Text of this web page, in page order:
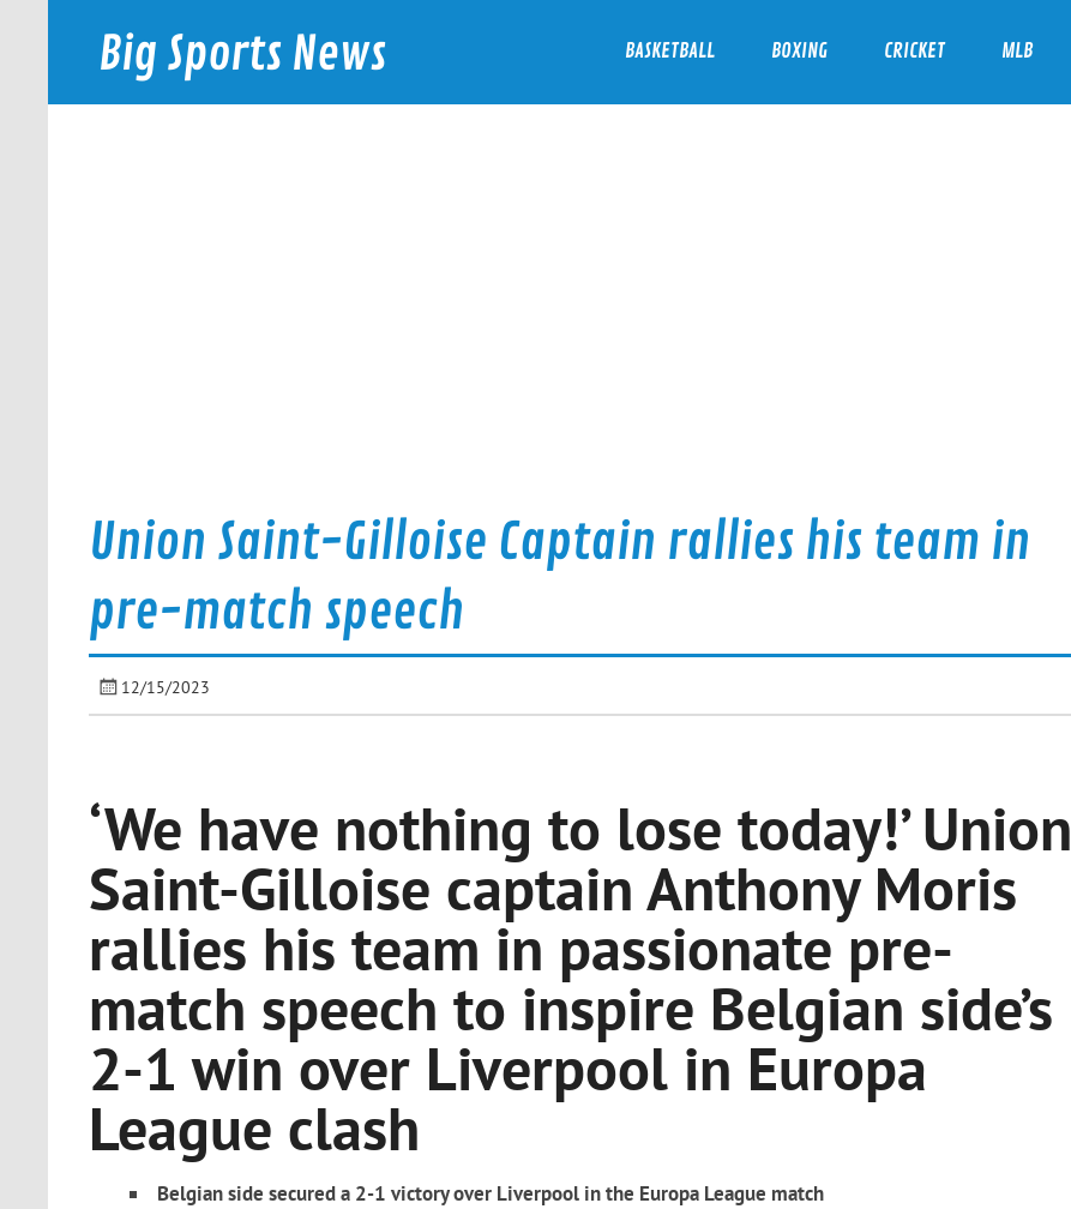
Big Sports News
bigsportsnews.com
BASKETBALL BOXING CRICKET MLB
Union Saint-Gilloise Captain rallies his team in
pre-match speech
12/15/2023
‘We have nothing to lose today!’ Union
Saint-Gilloise captain Anthony Moris
rallies his team in passionate pre-
match speech to inspire Belgian side’s
2-1 win over Liverpool in Europa
League clash
Belgian side secured a 2-1 victory over Liverpool in the Europa League match